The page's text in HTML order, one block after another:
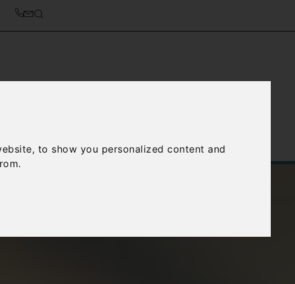
to show you personalized content and